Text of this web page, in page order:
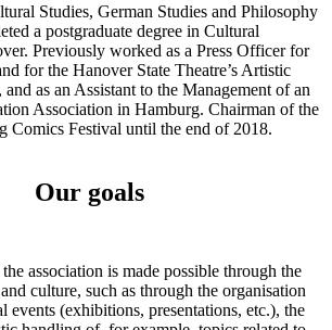
Studies, German Studies and Philosophy
a postgraduate degree in Cultural
Previously worked as a Press Officer for
for the Hanover State Theatre’s Artistic
as an Assistant to the Management of an
Association in Hamburg. Chairman of the
Comics Festival until the end of 2018.
Our goals
association is made possible through the
culture, such as through the organisation
events (exhibitions, presentations, etc.), the